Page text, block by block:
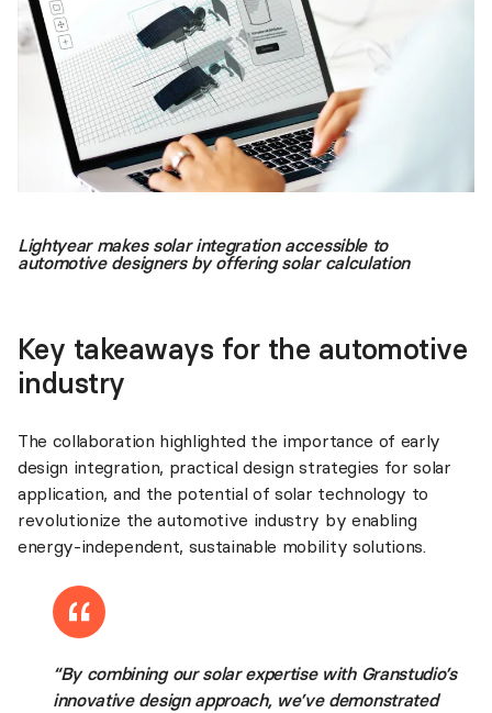
Lightyear makes solar integration accessible to
automotive designers by offering solar calculation
Key takeaways for the automotive
industry
The collaboration highlighted the importance of early
design integration, practical design strategies for solar
application, and the potential of solar technology to
revolutionize the automotive industry by enabling
energy-independent, sustainable mobility solutions.
“By combining our solar expertise with Granstudio’s
innovative design approach, we’ve demonstrated